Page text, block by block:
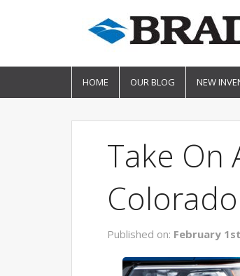
HOME OUR BLOG NEW
Take On
Colorado
Published on: February